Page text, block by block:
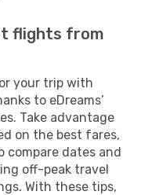
flights from
your trip with
to eDreams’
Take advantage
on the best fares,
compare dates and
off-peak travel
With these tips,